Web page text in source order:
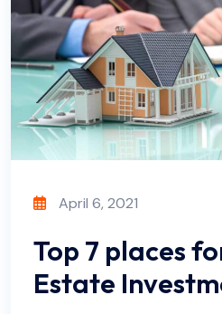
April 6, 2021
Top 7 places
Estate